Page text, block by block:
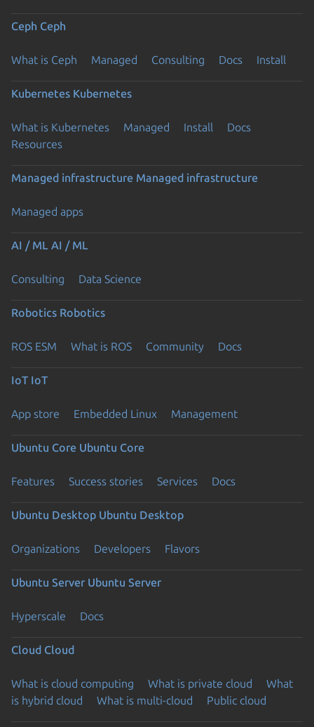
Previous page
Ceph Ceph
What is Ceph Managed Consulting Docs Install
Kubernetes Kubernetes
What is Kubernetes Managed Install
Docs
Resources
Managed infrastructure Managed infrastructure
Managed apps
AI / ML AI / ML
Consulting Data Science
Robotics Robotics
ROS ESM What is ROS Community Docs
IoT IoT
App store Embedded Linux Management
Ubuntu Core Ubuntu Core
Features Success stories Services Docs
Ubuntu Desktop Ubuntu Desktop
Organizations Developers Flavors
Ubuntu Server Ubuntu Server
Hyperscale Docs
Cloud Cloud
What is cloud computing What is private cloud
What
is hybrid cloud
What is multi-cloud Public cloud